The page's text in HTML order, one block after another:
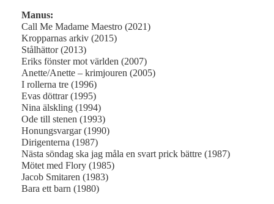
Manus:
Call Me Madame Maestro (2021)
Kropparnas arkiv (2015)
Stålhättor (2013)
Eriks fönster mot världen (2007)
Anette/Anette – krimjouren (2005)
I rollerna tre (1996)
Evas döttrar (1995)
Nina älskling (1994)
Ode till stenen (1993)
Honungsvargar (1990)
Dirigenterna (1987)
Nästa söndag ska jag måla en svart prick bättre (1987)
Mötet med Flory (1985)
Jacob Smitaren (1983)
Bara ett barn (1980)